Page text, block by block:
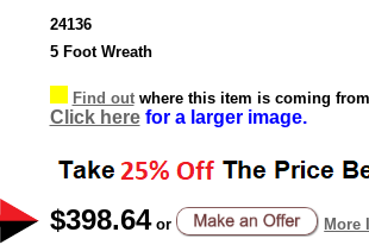
24136
5 Foot Wreath
Find outwhere this item is coming
Click herefor a larger image.
$398.64 or More